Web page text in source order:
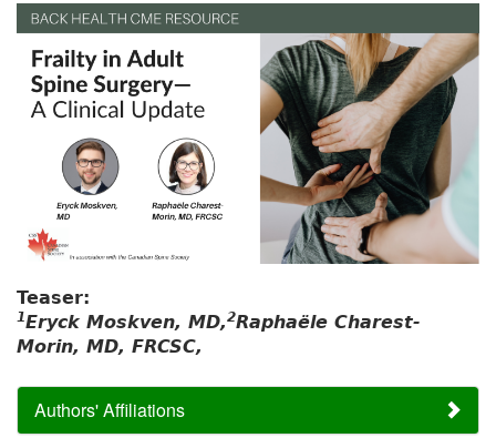
Teaser:
1Eryck Moskven, MD,2Raphaële Charest-
Morin, MD, FRCSC,
Authors' Affiliations